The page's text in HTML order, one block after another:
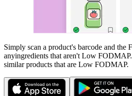
Simply scan a product's barcode and the
anyingredients that aren't Low FODMAP
similar products that are Low FODMAP.